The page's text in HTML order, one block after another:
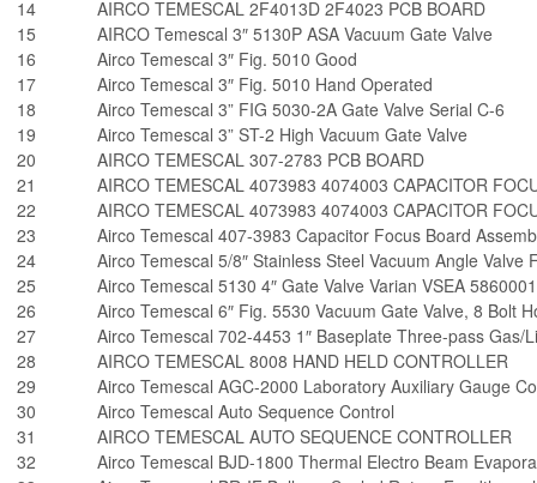
14
AIRCO TEMESCAL 2F4013D 2F4023 PCB BOARD
15
AIRCO Temescal 3″ 5130P ASA Vacuum Gate Valve
16
Airco Temescal 3″ Fig. 5010 Good
17
Airco Temescal 3″ Fig. 5010 Hand Operated
18
Airco Temescal 3” FIG 5030-2A Gate Valve Serial C-6
19
Airco Temescal 3” ST-2 High Vacuum Gate Valve
20
AIRCO TEMESCAL 307-2783 PCB BOARD
21
AIRCO TEMESCAL 4073983 4074003 CAPACITOR
22
AIRCO TEMESCAL 4073983 4074003 CAPACITOR
23
Airco Temescal 407-3983 Capacitor Focus Board
24
Airco Temescal 5/8″ Stainless Steel Vacuum Angle Valve
25
Airco Temescal 5130 4″ Gate Valve Varian VSEA 5860001
26
Airco Temescal 6″ Fig. 5530 Vacuum Gate Valve, 8 Bolt
27
Airco Temescal 702-4453 1″ Baseplate Three-pass Gas/
28
AIRCO TEMESCAL 8008 HAND HELD CONTROLLER
29
Airco Temescal AGC-2000 Laboratory Auxiliary Gauge
30
Airco Temescal Auto Sequence Control
31
AIRCO TEMESCAL AUTO SEQUENCE CONTROLLER
32
Airco Temescal BJD-1800 Thermal Electro Beam